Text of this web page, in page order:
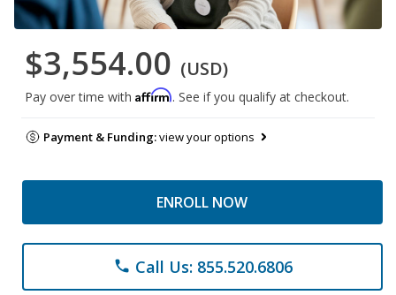
$3,554.00 (USD)
Pay over time with Affirm. See if you qualify at checkout.
Payment & Funding:view your options
ENROLL NOW
phone Call Us: 855.520.6806